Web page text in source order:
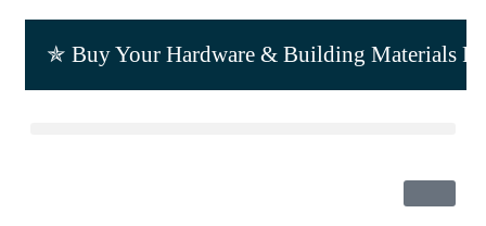
✯ Buy Your Hardware & Building Materials